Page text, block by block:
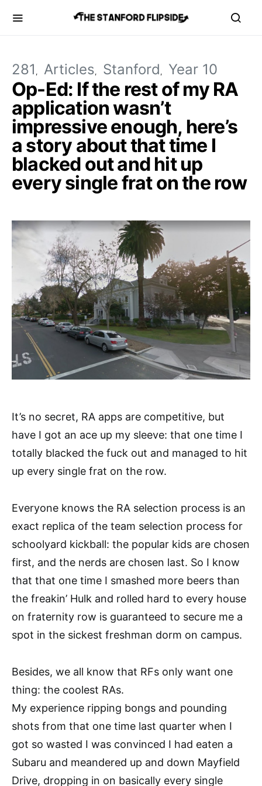
281 Articles Stanford Year 10
Op-Ed: If the rest of my RA
application wasn’t
impressive enough, here’s
a story about that time I
blacked out and hit up
every single frat on the row
It’s no secret, RA apps are competitive, but
have I got an ace up my sleeve: that one time I
totally blacked the fuck out and managed to hit
up every single frat on the row.
Everyone knows the RA selection process is an
exact replica of the team selection process for
schoolyard kickball: the popular kids are chosen
first, and the nerds are chosen last. So I know
that that one time I smashed more beers than
the freakin’ Hulk and rolled hard to every house
on fraternity row is guaranteed to secure me a
spot in the sickest freshman dorm on campus.
Besides, we all know that RFs only want one
thing: the coolest RAs.
My experience ripping bongs and pounding
shots from that one time last quarter when I
got so wasted I was convinced I had eaten a
Subaru and meandered up and down Mayfield
Drive, dropping in on basically every single